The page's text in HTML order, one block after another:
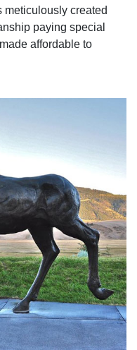
meticulously created
paying special
affordable to